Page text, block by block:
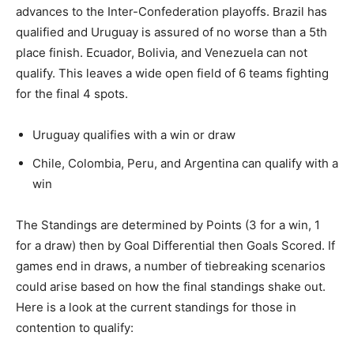
advances to the Inter-Confederation playoffs. Brazil has
qualified and Uruguay is assured of no worse than a 5th
place finish. Ecuador, Bolivia, and Venezuela can not
qualify. This leaves a wide open field of 6 teams fighting
for the final 4 spots.
Uruguay qualifies with a win or draw
Chile, Colombia, Peru, and Argentina can qualify with a
win
The Standings are determined by Points (3 for a win, 1
for a draw) then by Goal Differential then Goals Scored. If
games end in draws, a number of tiebreaking scenarios
could arise based on how the final standings shake out.
Here is a look at the current standings for those in
contention to qualify: